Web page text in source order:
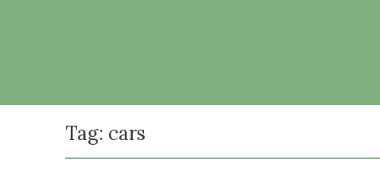
Tag: cars